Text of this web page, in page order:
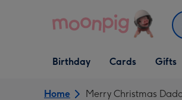
Open Birthday
dropdown
Birthday
Open Cards
dropdown
Cards
Open Gifts
dropdown
Gifts
Home Merry Christmas